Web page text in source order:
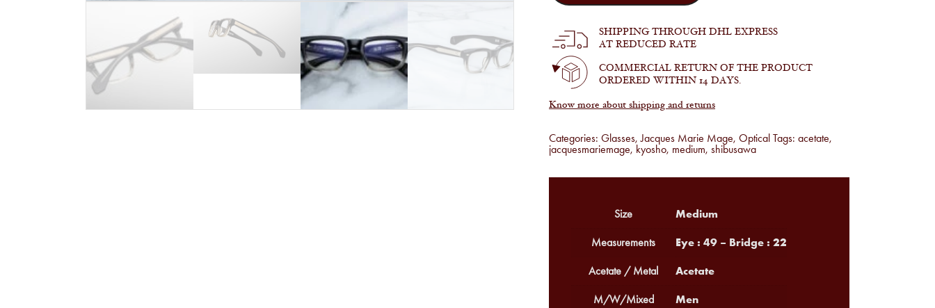
Black
Fade
quantity
SHIPPING THROUGH DHL EXPRESS
AT REDUCED RATE
COMMERCIAL RETURN OF THE PRODUCT
ORDERED WITHIN 14 DAYS.
Know more about shipping and returns
Categories: Glasses,Jacques Marie Mage, Optical Tags: acetate,
jacquesmariemage, kyosho, medium, shibusawa
Size Medium
Measurements Eye : 49 – Bridge : 22
Acetate / Metal Acetate
M/W/Mixed Men